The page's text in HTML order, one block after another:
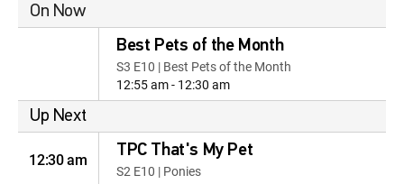
On Now
Best Pets of the Month
S3 E10 | Best Pets of the Month
12:55 am - 12:30 am
Up Next
12:30 am TPC That's My Pet
S2 E10 | Ponies